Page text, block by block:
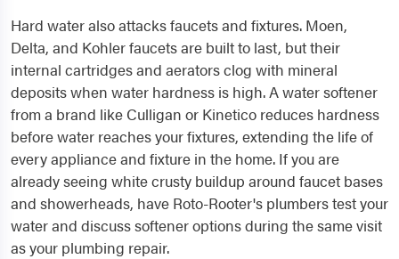
Hard water also attacks faucets and fixtures. Moen,
Delta, and Kohler faucets are built to last, but their
internal cartridges and aerators clog with mineral
deposits when water hardness is high. A water softener
from a brand like Culligan or Kinetico reduces hardness
before water reaches your fixtures, extending the life of
every appliance and fixture in the home. If you are
already seeing white crusty buildup around faucet bases
and showerheads, have Roto-Rooter's plumbers test your
water and discuss softener options during the same visit
as your plumbing repair.